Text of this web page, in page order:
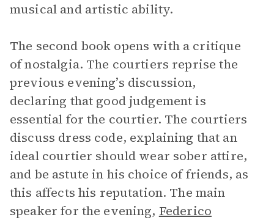
musical and artistic ability.
The second book opens with a critique
of nostalgia. The courtiers reprise the
previous evening’s discussion,
declaring that good judgement is
essential for the courtier. The courtiers
discuss dress code, explaining that an
ideal courtier should wear sober attire,
and be astute in his choice of friends, as
this affects his reputation. The main
speaker for the evening, Federico